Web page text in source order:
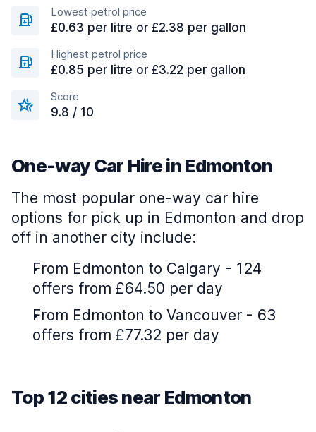
Lowest petrol price
£0.63 per litre or £2.38 per gallon
Highest petrol price
£0.85 per litre or £3.22 per gallon
Score
9.8 / 10
One-way Car Hire in Edmonton
The most popular one-way car hire
options for pick up in Edmonton and drop
off in another city include:
From Edmonton to Calgary - 124
offers from £64.50 per day
From Edmonton to Vancouver - 63
offers from £77.32 per day
Top 12 cities near Edmonton